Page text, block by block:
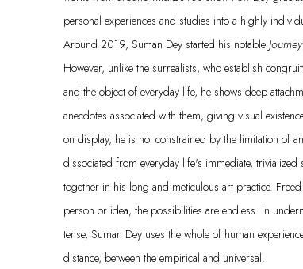
personal experiences and studies into a highly
Around 2019, Suman Dey started his notable Journey
However, unlike the surrealists, who establish
and the object of everyday life, he shows deep
anecdotes associated with them, giving visual
on display, he is not constrained by the limitation of
dissociated from everyday life's immediate,
together in his long and meticulous art practice.
person or idea, the possibilities are endless. In
tense, Suman Dey uses the whole of human
distance, between the empirical and universal.